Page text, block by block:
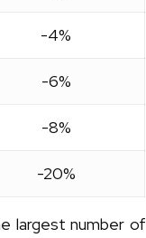
-4%
-6%
-8%
-20%
largest number of